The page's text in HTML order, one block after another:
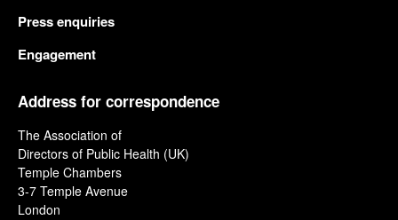
Press enquiries
Engagement
Address for correspondence
The Association of
Directors of Public Health (UK)
Temple Chambers
3-7 Temple Avenue
London